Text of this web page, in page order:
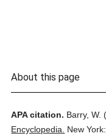
About this page
APA citation. Barry, W.
Encyclopedia.
New